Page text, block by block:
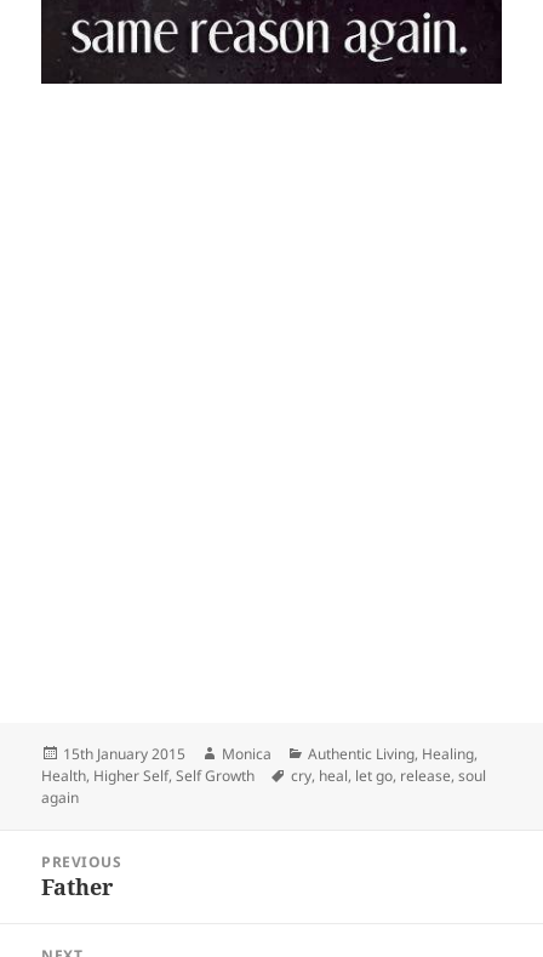
Posted
on
15th January 2015 Author
Monica Categories
Authentic Living, Healing,
Health, Higher Self,Self Growth Tags
cry, heal, let go, release,soul
again
navigation
PREVIOUS
Previous
Father